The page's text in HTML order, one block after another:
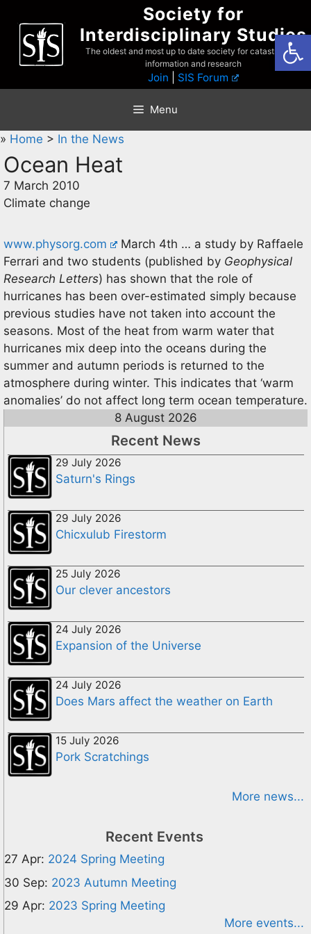
content
Society for
Interdisciplinary Studies
The oldest and most up to date society for catastrophist
information and research
Join SIS Forum
Menu
» Home > In the News
Ocean Heat
7 March 2010
Climate change
www.physorg.com
March 4th … a study by Raffaele
Ferrari and two students (published by Geophysical
Research Letters) has shown that the role of
hurricanes has been over-estimated simply because
previous studies have not taken into account the
seasons. Most of the heat from warm water that
hurricanes mix deep into the oceans during the
summer and autumn periods is returned to the
atmosphere during winter. This indicates that ‘warm
anomalies’ do not affect long term ocean temperature.
8 August 2026
Recent News
29 July 2026
Saturn's Rings
29 July 2026
Chicxulub Firestorm
25 July 2026
Our clever ancestors
24 July 2026
Expansion of the Universe
24 July 2026
Does Mars affect the weather on Earth
15 July 2026
Pork Scratchings
More news...
Recent Events
27 Apr: 2024 Spring Meeting
30 Sep: 2023 Autumn Meeting
29 Apr: 2023 Spring Meeting
More events...